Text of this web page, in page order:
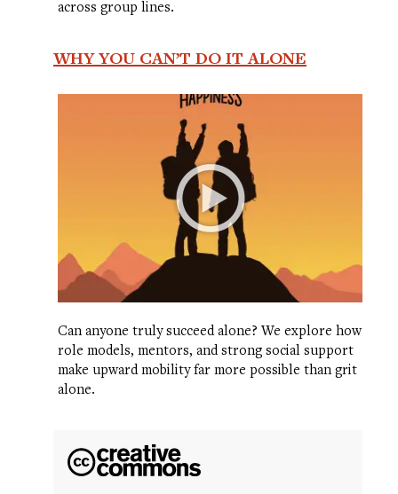
across group lines.
WHY YOU CAN’T DO IT ALONE
Can anyone truly succeed alone? We explore how
role models, mentors, and strong social support
make upward mobility far more possible than grit
alone.